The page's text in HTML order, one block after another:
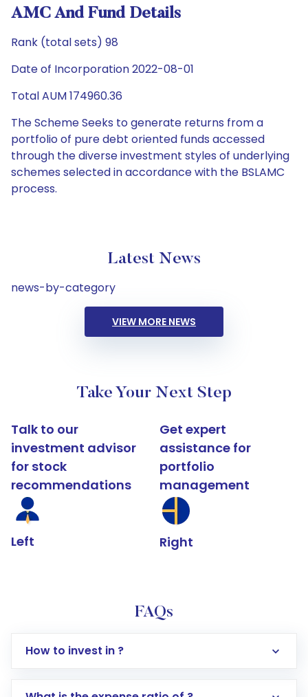
AMC And Fund Details
Rank (total sets) 98
Date of Incorporation 2022-08-01
Total AUM 174960.36
The Scheme Seeks to generate returns from a
portfolio of pure debt oriented funds accessed
through the diverse investment styles of underlying
schemes selected in accordance with the BSLAMC
process.
Latest News
news-by-category
VIEW MORE NEWS
Take Your Next Step
Talk to our
investment advisor
for stock
recommendations
Left
Get expert
assistance for
portfolio
management
Right
FAQs
How to invest in ?